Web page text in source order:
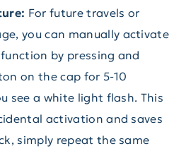
For future travels or
you can manually activate
function by pressing and
on the cap for 5-10
see a white light flash. This
activation and saves
simply repeat the same